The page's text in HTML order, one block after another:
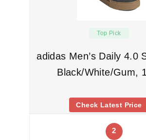
Top Pick
adidas Men’s Daily 4.0
Black/White/Gum,
Check Latest Price
2